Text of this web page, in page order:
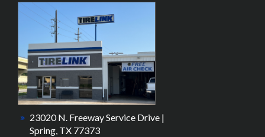
23020 N. Freeway Service Drive |
Spring, TX 77373